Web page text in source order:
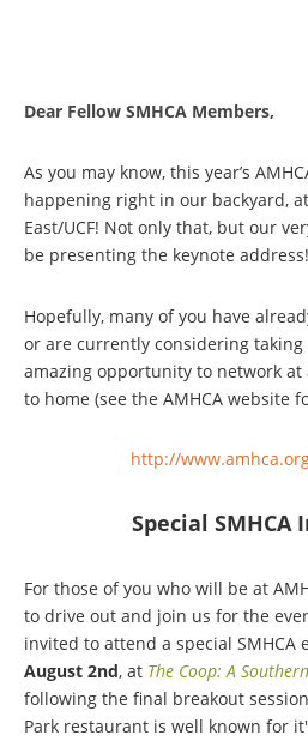
Dear Fellow SMHCA Members,
As you may know, this year’s
happening right in our backyard,
East/UCF! Not only that, but our
be presenting the keynote address!
Hopefully, many of you have
or are currently considering taking
amazing opportunity to network at
to home (see the AMHCA website
http://
Special
For those of you who will be at
to drive out and join us for the
invited to attend a special SMHCA
August 2nd, at The Coop: A
following the final breakout
Park restaurant is well known for
SMHCA